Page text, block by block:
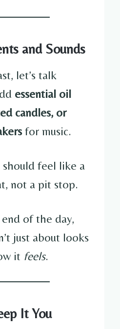
and Sounds
let’s talk
essential oil
candles, or
for music.
feel like a
not a pit stop.
of the day,
just about looks
it feels.
It You